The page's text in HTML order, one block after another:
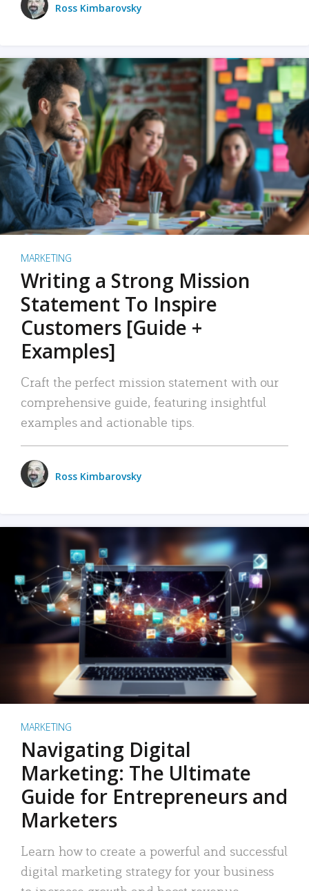
Ross Kimbarovsky
MARKETING
Writing a Strong Mission
Statement To Inspire
Customers [Guide +
Examples]
Craft the perfect mission statement with our
comprehensive guide, featuring insightful
examples and actionable tips.
Ross Kimbarovsky
MARKETING
Navigating Digital
Marketing: The Ultimate
Guide for Entrepreneurs and
Marketers
Learn how to create a powerful and successful
digital marketing strategy for your business